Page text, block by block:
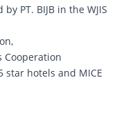
PT. BIJB in the WJIS
Cooperation
star hotels and MICE